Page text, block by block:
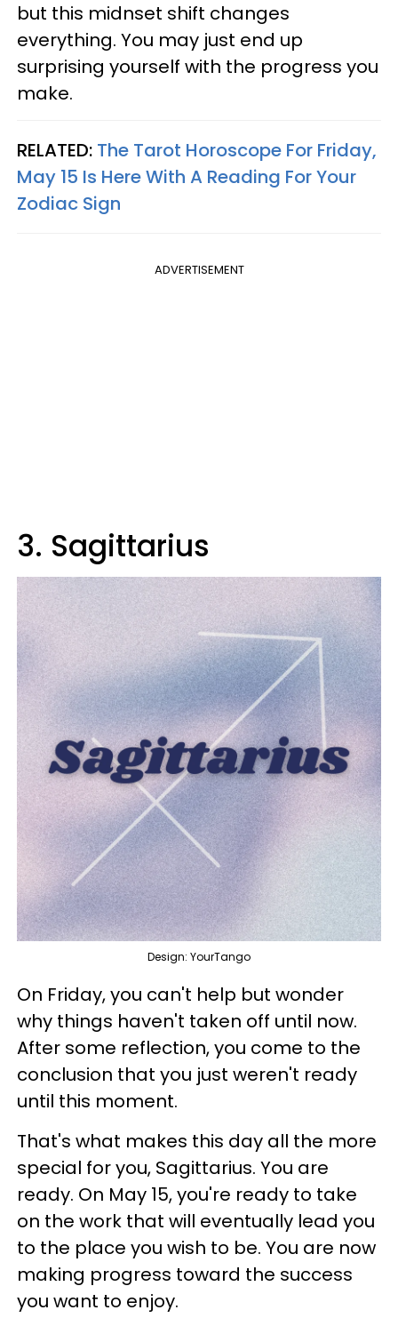
but this midnset shift changes
everything. You may just end up
surprising yourself with the progress you
make.
RELATED: The Tarot Horoscope For Friday,
May 15 Is Here With A Reading For Your
Zodiac Sign
ADVERTISEMENT
3. Sagittarius
Design: YourTango
On Friday, you can't help but wonder
why things haven't taken off until now.
After some reflection, you come to the
conclusion that you just weren't ready
until this moment.
That's what makes this day all the more
special for you, Sagittarius. You are
ready. On May 15, you're ready to take
on the work that will eventually lead you
to the place you wish to be. You are now
making progress toward the success
you want to enjoy.